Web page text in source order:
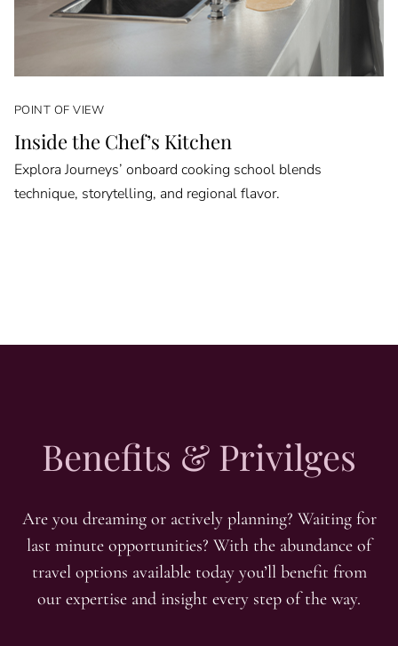
POINT OF VIEW
Inside the Chef’s Kitchen
Explora Journeys’ onboard cooking school blends
technique, storytelling, and regional flavor.
Benefits & Privilges
Are you dreaming or actively planning? Waiting for
last minute opportunities? With the abundance of
travel options available today you’ll benefit from
our expertise and insight every step of the way.